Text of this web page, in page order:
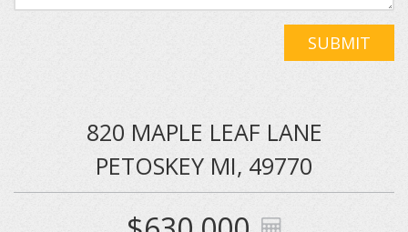
SUBMIT
820 MAPLE LEAF LANE
PETOSKEY MI, 49770